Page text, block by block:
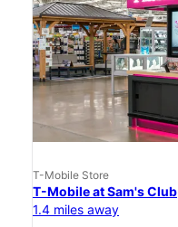
T-Mobile Store
T-Mobile at Sam's Club
1.4 miles away